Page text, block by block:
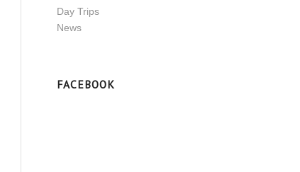
Day Trips
News
FACEBOOK